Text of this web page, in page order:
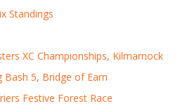
Standings
XC Championships, Kilmarnock
Bash 5, Bridge of Earn
Festive Forest Race